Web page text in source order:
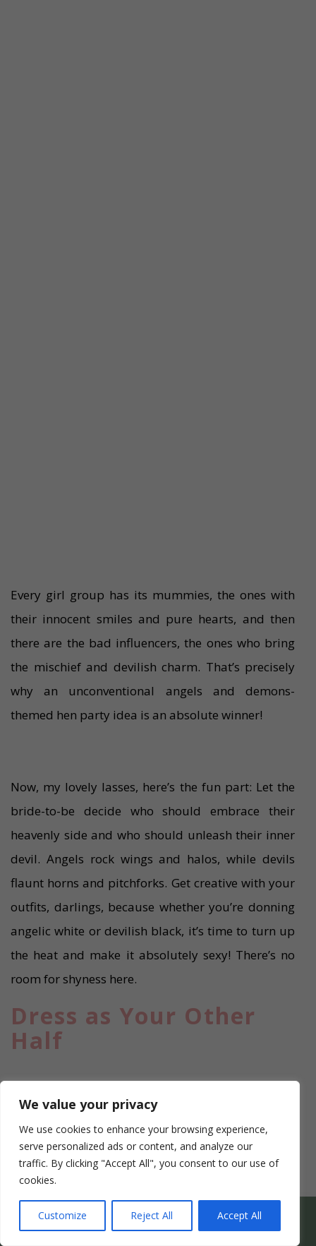
We value your privacy
We use cookies to enhance your browsing experience,
serve personalized ads or content, and analyze our
traffic. By clicking "Accept All", you consent to our use of
cookies.
Customize Reject All Accept All
Every girl group has its mummies, the ones with
their innocent smiles and pure hearts, and then
there are the bad influencers, the ones who bring
the mischief and devilish charm. That’s precisely
why an unconventional angels and demons-
themed hen party idea is an absolute winner!
Now, my lovely lasses, here’s the fun part: Let the
bride-to-be decide who should embrace their
heavenly side and who should unleash their inner
devil. Angels rock wings and halos, while devils
flaunt horns and pitchforks. Get creative with your
outfits, darlings, because whether you’re donning
angelic white or devilish black, it’s time to turn up
the heat and make it absolutely sexy! There’s no
room for shyness here.
Dress as Your Other
Half
WHICH HEN PARTY SUITS YOUR HEN’S PERSONALITY
BEST?